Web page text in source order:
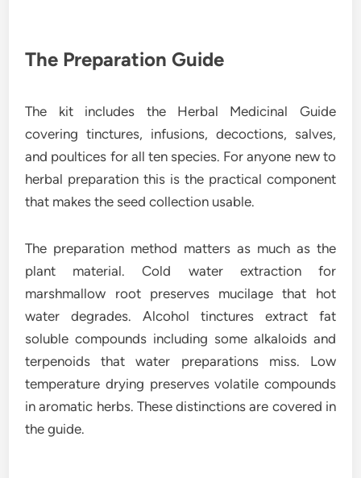
The Preparation Guide
The kit includes the Herbal Medicinal Guide
covering tinctures, infusions, decoctions, salves,
and poultices for all ten species. For anyone new to
herbal preparation this is the practical component
that makes the seed collection usable.
The preparation method matters as much as the
plant material. Cold water extraction for
marshmallow root preserves mucilage that hot
water degrades. Alcohol tinctures extract fat
soluble compounds including some alkaloids and
terpenoids that water preparations miss. Low
temperature drying preserves volatile compounds
in aromatic herbs. These distinctions are covered in
the guide.